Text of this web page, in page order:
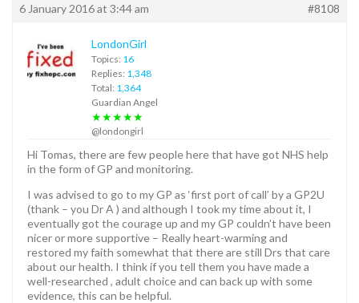
6 January 2016 at 3:44 am #8108
LondonGirl
Topics: 16
Replies: 1,348
Total: 1,364
Guardian Angel
★★★★★
@londongirl
Hi Tomas, there are few people here that have got NHS help
in the form of GP and monitoring.
I was advised to go to my GP as ‘first port of call’ by a GP2U
(thank – you Dr A ) and although I took my time about it, I
eventually got the courage up and my GP couldn’t have been
nicer or more supportive – Really heart-warming and
restored my faith somewhat that there are still Drs that care
about our health. I think if you tell them you have made a
well-researched , adult choice and can back up with some
evidence, this can be helpful.